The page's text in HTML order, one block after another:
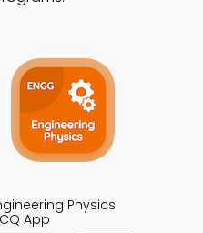
Physics
App